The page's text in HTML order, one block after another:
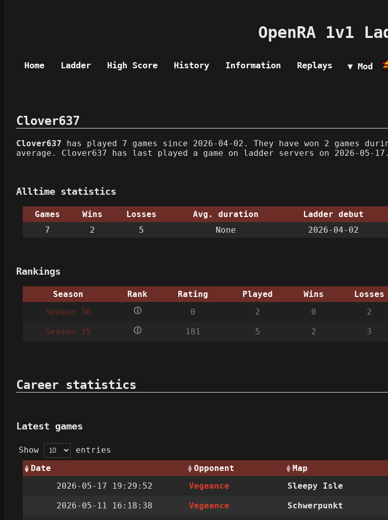
OpenRA 1v1
Home Ladder High Score History Information Replays ▼ Mod
Clover637
Clover637 has played 7 games since 2026-04-02. They have won 2 games
average. Clover637 has last played a game on ladder servers on 2026-05-17.
Alltime statistics
Games Wins Losses Avg. duration Ladder debut
7
2 5 None 2026-04-02
Rankings
Season Rank Rating Played Wins Losses
Season 36
🛈 0 2 0 2
Season 35 🛈 181 5 2 3
Career statistics
Latest games
Show entries
Date
Opponent Map
2026-05-17 19:29:52
Vegeance Sleepy Isle
2026-05-11 16:18:38 Vegeance Schwerpunkt